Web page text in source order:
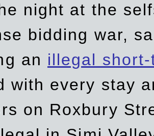
night at the
bidding war,
an illegal
with every stay
on Roxbury